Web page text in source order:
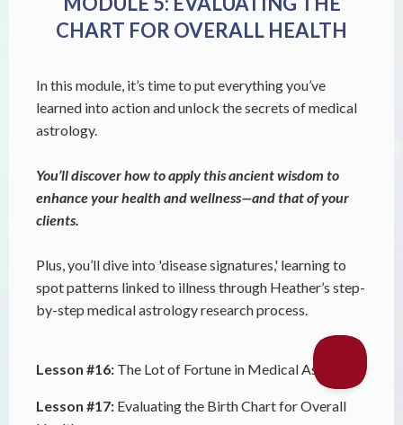
CHART FOR OVERALL HEALTH
In this module, it’s time to put everything you’ve
learned into action and unlock the secrets of medical
astrology.
You’ll discover how to apply this ancient wisdom to
enhance your health and wellness—and that of your
clients.
Plus, you’ll dive into 'disease signatures,' learning to
spot patterns linked to illness through Heather’s step-
by-step medical astrology research process.
Lesson #16: The Lot of Fortune in Medical Astrology
Lesson #17: Evaluating the Birth Chart for Overall